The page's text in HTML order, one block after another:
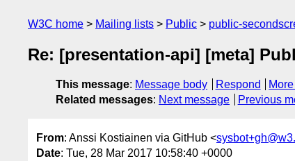
W3C home Mailing lists Public public-
Re: [presentation-api] [meta]
This message: Message body Respond
Related messages: Next message Previous
From: Anssi Kostiainen via GitHub <
Date: Tue, 28 Mar 2017 10:58:40 +0000